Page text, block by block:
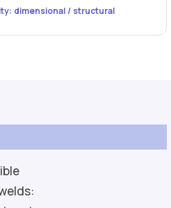
dimensional / structural